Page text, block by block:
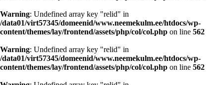
Warning: Undefined array key "relid" in
/data01/virt57345/domeenid/www.neemekulm.ee/htdocs/wp-
content/themes/lay/frontend/assets/php/col/col.php on line 562
Warning: Undefined array key "relid" in
/data01/virt57345/domeenid/www.neemekulm.ee/htdocs/wp-
content/themes/lay/frontend/assets/php/col/col.php on line 562